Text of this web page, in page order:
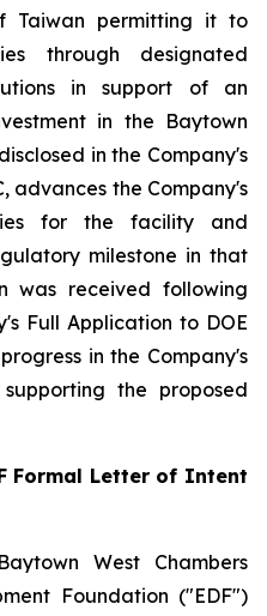
Taiwan permitting it to
through designated
in support of an
in the Baytown
in the Company's
advances the Company's
for the facility and
milestone in that
was received following
Full Application to DOE
in the Company's
the proposed
Formal Letter of Intent
West Chambers
Foundation ("EDF")